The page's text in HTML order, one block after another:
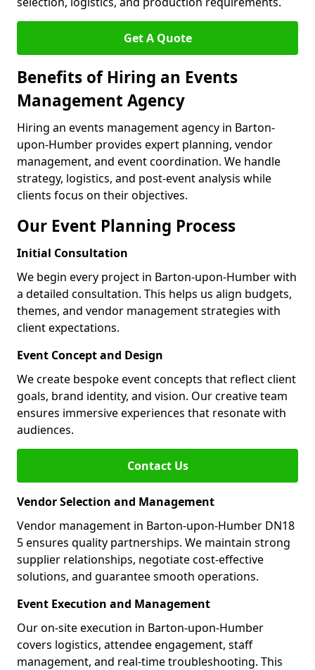
Get A Quote
Benefits of Hiring an Events
Management Agency
Hiring an events management agency in Barton-
upon-Humber provides expert planning, vendor
management, and event coordination. We handle
strategy, logistics, and post-event analysis while
clients focus on their objectives.
Our Event Planning Process
Initial Consultation
We begin every project in Barton-upon-Humber with
a detailed consultation. This helps us align budgets,
themes, and vendor management strategies with
client expectations.
Event Concept and Design
We create bespoke event concepts that reflect client
goals, brand identity, and vision. Our creative team
ensures immersive experiences that resonate with
audiences.
Contact Us
Vendor Selection and Management
Vendor management in Barton-upon-Humber DN18
5 ensures quality partnerships. We maintain strong
supplier relationships, negotiate cost-effective
solutions, and guarantee smooth operations.
Event Execution and Management
Our on-site execution in Barton-upon-Humber
covers logistics, attendee engagement, staff
management, and real-time troubleshooting. This